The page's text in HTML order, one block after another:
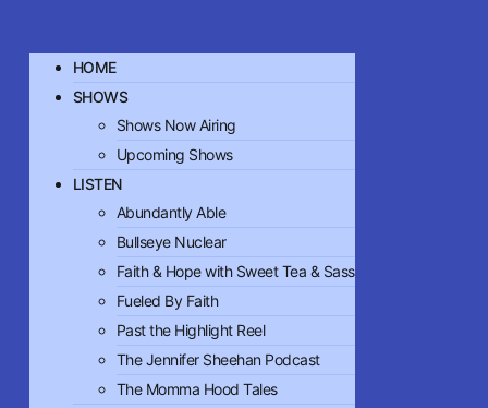
HOME
SHOWS
Shows Now Airing
Upcoming Shows
LISTEN
Abundantly Able
Bullseye Nuclear
Faith & Hope with Sweet Tea & Sass
Fueled By Faith
Past the Highlight Reel
The Jennifer Sheehan Podcast
The Momma Hood Tales